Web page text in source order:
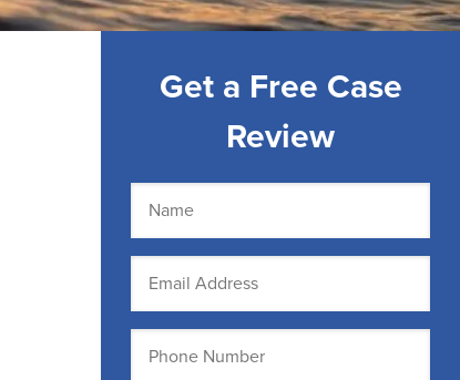
Get a Free Case
Review
(Required)
(Required)
(Required)